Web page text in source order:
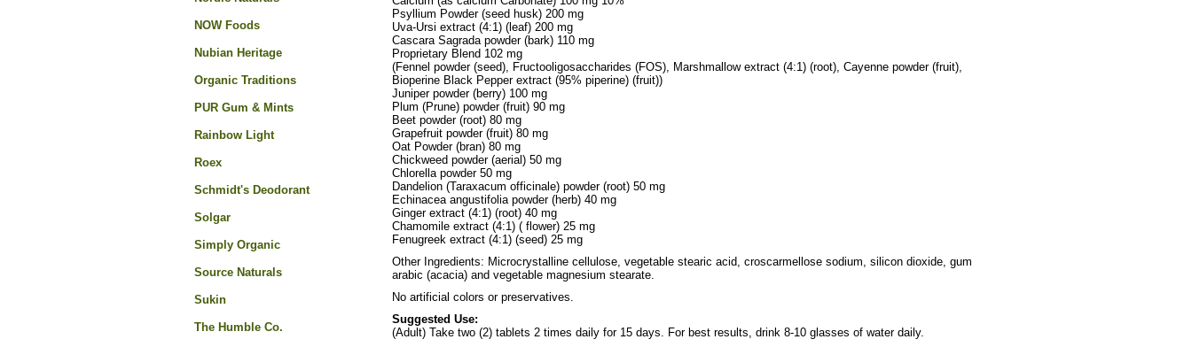
Psyllium Powder (seed husk) 200 mg
Uva-Ursi extract (4:1) (leaf) 200 mg
Cascara Sagrada powder (bark) 110 mg
Proprietary Blend 102 mg
(Fennel powder (seed), Fructooligosaccharides (FOS), Marshmallow extract (4:1) (root), Cayenne powder (fruit),
Bioperine Black Pepper extract (95% piperine) (fruit))
Juniper powder (berry) 100 mg
Plum (Prune) powder (fruit) 90 mg
Beet powder (root) 80 mg
Grapefruit powder (fruit) 80 mg
Oat Powder (bran) 80 mg
Chickweed powder (aerial) 50 mg
Chlorella powder 50 mg
Dandelion (Taraxacum officinale) powder (root) 50 mg
Echinacea angustifolia powder (herb) 40 mg
Ginger extract (4:1) (root) 40 mg
Chamomile extract (4:1) ( flower) 25 mg
Fenugreek extract (4:1) (seed) 25 mg
Other Ingredients: Microcrystalline cellulose, vegetable stearic acid, croscarmellose sodium, silicon dioxide, gum
arabic (acacia) and vegetable magnesium stearate.
No artificial colors or preservatives.
Suggested Use:
(Adult) Take two (2) tablets 2 times daily for 15 days. For best results, drink 8-10 glasses of water daily.
NOW Foods
Nubian Heritage
Organic Traditions
PUR Gum & Mints
Rainbow Light
Roex
Schmidt's Deodorant
Solgar
Simply Organic
Source Naturals
Sukin
The Humble Co.